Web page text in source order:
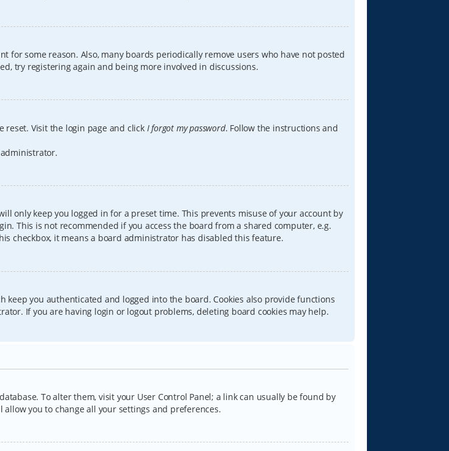
some reason. Also, many boards periodically remove users who have not posted
try registering again and being more involved in discussions.
reset. Visit the login page and click I forgot my password. Follow the instructions and
only keep you logged in for a preset time. This prevents misuse of your account by
This is not recommended if you access the board from a shared computer, e.g.
checkbox, it means a board administrator has disabled this feature.
keep you authenticated and logged into the board. Cookies also provide functions
If you are having login or logout problems, deleting board cookies may help.
To alter them, visit your User Control Panel; a link can usually be found by
you to change all your settings and preferences.